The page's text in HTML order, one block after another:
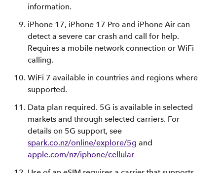
information.
iPhone 17, iPhone 17 Pro and iPhone Air can
detect a severe car crash and call for help.
Requires a mobile network connection or WiFi
calling.
WiFi 7 available in countries and regions where
supported.
Data plan required. 5G is available in selected
markets and through selected carriers. For
details on 5G support, see
spark.co.nz/online/explore/5g and
apple.com/nz/iphone/cellular